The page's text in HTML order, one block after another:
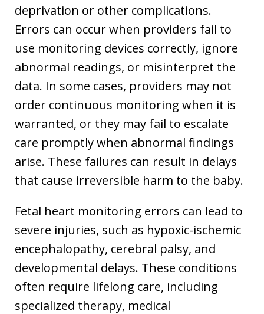
deprivation or other complications.
Errors can occur when providers fail to
use monitoring devices correctly, ignore
abnormal readings, or misinterpret the
data. In some cases, providers may not
order continuous monitoring when it is
warranted, or they may fail to escalate
care promptly when abnormal findings
arise. These failures can result in delays
that cause irreversible harm to the baby.
Fetal heart monitoring errors can lead to
severe injuries, such as hypoxic-ischemic
encephalopathy, cerebral palsy, and
developmental delays. These conditions
often require lifelong care, including
specialized therapy, medical